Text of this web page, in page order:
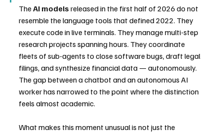
The AI models released in the first half of 2026 do not
resemble the language tools that defined 2022. They
execute code in live terminals. They manage multi-step
research projects spanning hours. They coordinate
fleets of sub-agents to close software bugs, draft legal
filings, and synthesize financial data — autonomously.
The gap between a chatbot and an autonomous AI
worker has narrowed to the point where the distinction
feels almost academic.
What makes this moment unusual is not just the